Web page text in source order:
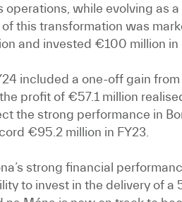
operations, while evolving as
this transformation was
and invested €100 million
included a one-off gain
profit of €57.1 million
the strong performance in
€95.2 million in FY23.
strong financial
to invest in the delivery of a